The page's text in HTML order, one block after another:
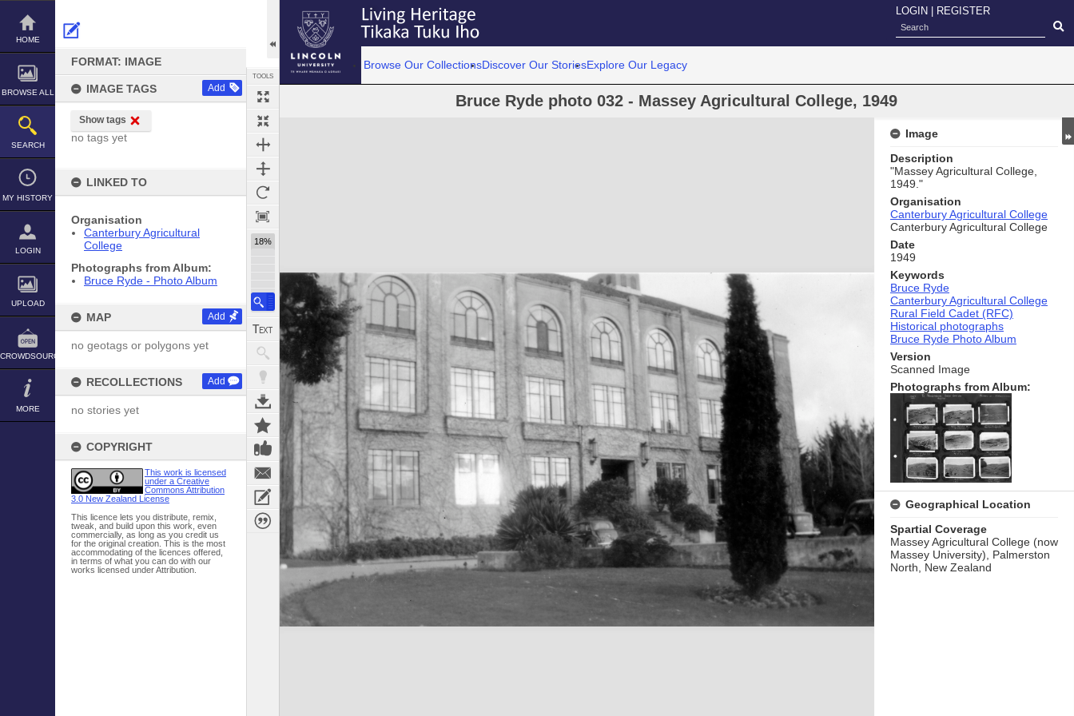
Skip
content
HOME
BROWSE ALL
SEARCH
MY HISTORY
LOGIN
UPLOAD
CROWDSOURCE
MORE
FORMAT: IMAGE
IMAGE TAGS Add
Show tags
no tags yet
LINKED TO
Organisation
Canterbury Agricultural
College
Photographs from Album:
Bruce Ryde - Photo Album
MAP Add
no geotags or polygons yet
RECOLLECTIONS Add
no stories yet
COPYRIGHT
This work is licensed
under a Creative
Commons Attribution
3.0 New Zealand License
This licence lets you distribute, remix,
tweak, and build upon this work, even
commercially, as long as you credit us
for the original creation. This is the most
accommodating of the licences offered,
in terms of what you can do with our
works licensed under Attribution.
TOOLS
18%
LOGIN REGISTER
Browse Our CollectionsDiscover Our StoriesExplore Our Legacy
Bruce Ryde photo 032 - Massey Agricultural College, 1949
Expand/collapse
Image
Description
"Massey Agricultural College,
1949."
Organisation
Canterbury Agricultural College
Canterbury Agricultural College
Date
1949
Keywords
Bruce Ryde
Canterbury Agricultural College
Rural Field Cadet (RFC)
Historical photographs
Bruce Ryde Photo Album
Version
Scanned Image
Photographs from Album:
Geographical Location
Spartial Coverage
Massey Agricultural College (now
Massey University), Palmerston
North, New Zealand